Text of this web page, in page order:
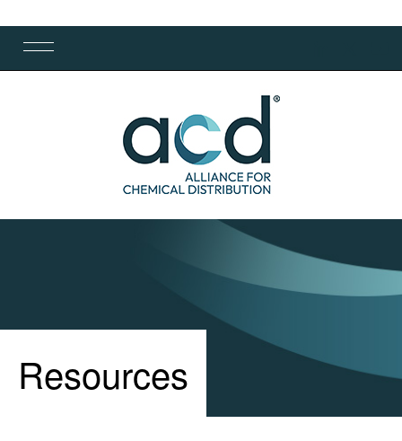
Resources